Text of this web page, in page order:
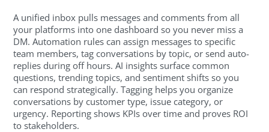
A unified inbox pulls messages and comments from all
your platforms into one dashboard so you never miss a
DM. Automation rules can assign messages to specific
team members, tag conversations by topic, or send auto-
replies during off hours. AI insights surface common
questions, trending topics, and sentiment shifts so you
can respond strategically. Tagging helps you organize
conversations by customer type, issue category, or
urgency. Reporting shows KPIs over time and proves ROI
to stakeholders.